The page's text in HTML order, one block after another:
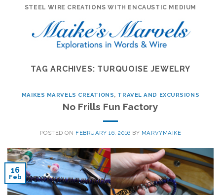
STEEL WIRE CREATIONS WITH ENCAUSTIC MEDIUM
TAG ARCHIVES: TURQUOISE JEWELRY
MAIKES MARVELS CREATIONS, TRAVEL AND EXCURSIONS
No Frills Fun Factory
POSTED ON FEBRUARY 16, 2016 BY MARVYMAIKE
16
Feb